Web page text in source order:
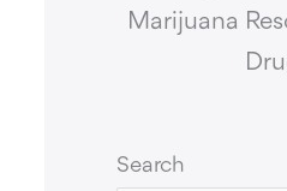
Marijuana
Search